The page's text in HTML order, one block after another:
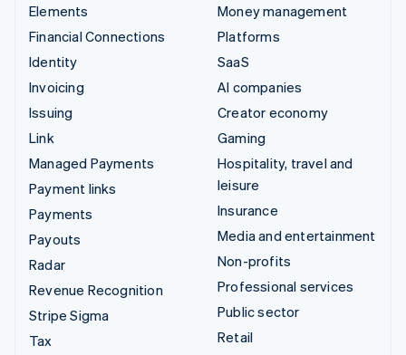
Elements
Financial Connections
Identity
Invoicing
Issuing
Link
Managed Payments
Payment links
Payments
Payouts
Radar
Revenue Recognition
Stripe Sigma
Tax
Money management
Platforms
SaaS
AI companies
Creator economy
Gaming
Hospitality, travel and
leisure
Insurance
Media and entertainment
Non-profits
Professional services
Public sector
Retail